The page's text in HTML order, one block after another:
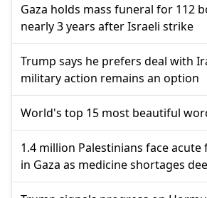
Gaza holds mass funeral for 112
nearly 3 years after Israeli strike
Trump says he prefers deal with
military action remains an option
World's top 15 most beautiful
1.4 million Palestinians face
in Gaza as medicine shortages